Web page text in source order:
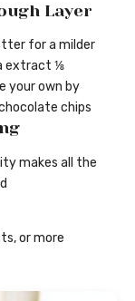
Layer
for a milder
extract ⅛
your own by
chips
makes all the
or more